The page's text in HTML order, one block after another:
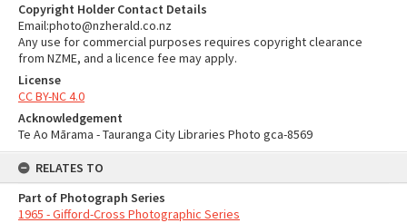
Copyright Holder Contact Details
Email:photo@nzherald.co.nz
Any use for commercial purposes requires copyright clearance
from NZME, and a licence fee may apply.
License
CC BY-NC 4.0
Acknowledgement
Te Ao Mārama - Tauranga City Libraries Photo gca-8569
RELATES TO
Part of Photograph Series
1965 - Gifford-Cross Photographic Series